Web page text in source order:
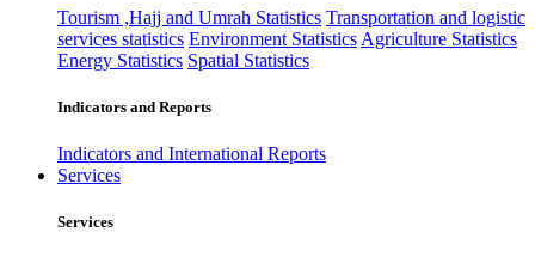
Tourism ,Hajj and Umrah Statistics Transportation and logistic
services statistics Environment Statistics Agriculture Statistics
Energy Statistics Spatial Statistics
Indicators and Reports
Indicators and International Reports
Services
Services